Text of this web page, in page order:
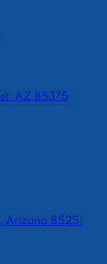
AZ 85375
Arizona 85251